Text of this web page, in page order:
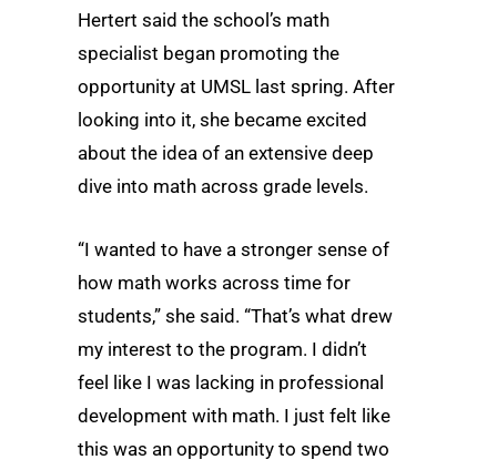
Hertert said the school’s math
specialist began promoting the
opportunity at UMSL last spring. After
looking into it, she became excited
about the idea of an extensive deep
dive into math across grade levels.
“I wanted to have a stronger sense of
how math works across time for
students,” she said. “That’s what drew
my interest to the program. I didn’t
feel like I was lacking in professional
development with math. I just felt like
this was an opportunity to spend two